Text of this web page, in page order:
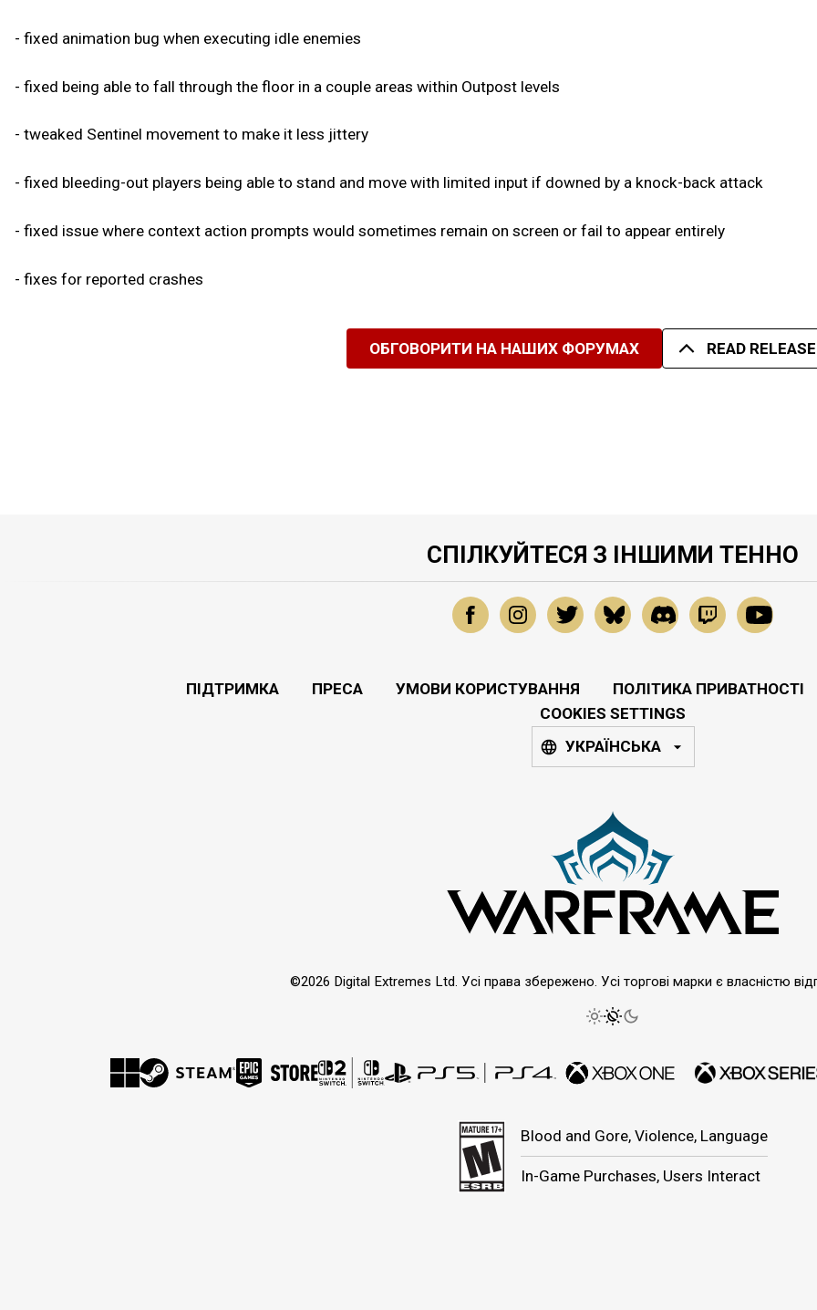
- fixed animation bug when executing idle enemies
- fixed being able to fall through the floor in a couple areas within Outpost levels
- tweaked Sentinel movement to make it less jittery
- fixed bleeding-out players being able to stand and move with limited input if downed by a knock-back attack
- fixed issue where context action prompts would sometimes remain on screen or fail to appear entirely
- fixes for reported crashes
ОБГОВОРИТИ НА НАШИХ ФОРУМАХ READ
СПІЛКУЙТЕСЯ З ІНШИМИ ТЕННО
ПІДТРИМКА ПРЕСА УМОВИ КОРИСТУВАННЯ ПОЛІТИКА ПРИВАТНОСТІ
COOKIES SETTINGS
УКРАЇНСЬКА
©2026 Digital Extremes Ltd. Усі права збережено. Усі торгові марки є власністю
Blood and Gore, Violence, Language
In-Game Purchases, Users Interact